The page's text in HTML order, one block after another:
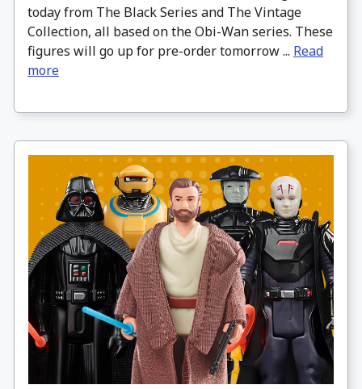
today from The Black Series and The Vintage
Collection, all based on the Obi-Wan series. These
figures will go up for pre-order tomorrow ... Read
more